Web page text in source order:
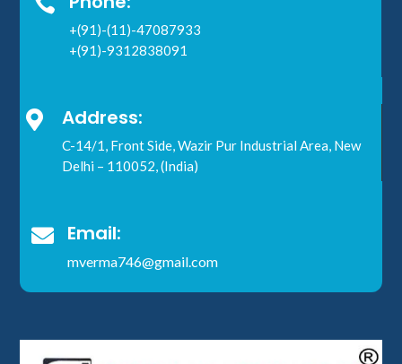
+(91)-(11)-47087933
+(91)-9312838091
 Address:
C-14/1, Front Side, Wazir Pur Industrial Area, New
Delhi – 110052, (India)
 Email:
mverma746@gmail.com